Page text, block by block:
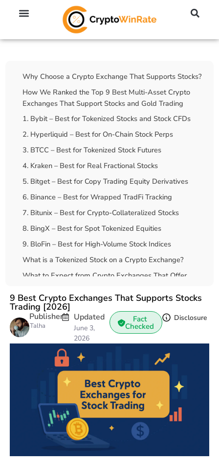
Table Of Contents
Why Choose a Crypto Exchange That Supports Stocks?
How We Ranked the Top 9 Best Multi-Asset Crypto
Exchanges That Support Stocks and Gold Trading
1. Bybit – Best for Tokenized Stocks and Stock CFDs
2. Hyperliquid – Best for On-Chain Stock Perps
3. BTCC – Best for Tokenized Stock Futures
4. Kraken – Best for Real Fractional Stocks
5. Bitget – Best for Copy Trading Equity Derivatives
6. Binance – Best for Wrapped TradFi Tracking
7. Bitunix – Best for Crypto-Collateralized Stocks
8. BingX – Best for Spot Tokenized Equities
9. BloFin – Best for High-Volume Stock Indices
What is a Tokenized Stock on a Crypto Exchange?
What to Expect from Crypto Exchanges That Offer
How to Trade Stocks with Crypto?
Final Thoughts
FAQs
9 Best Crypto Exchanges That Supports Stocks
Trading [2026]
Publisher
Talha
Updated
June 3,
2026
Fact
Checked
Disclosure